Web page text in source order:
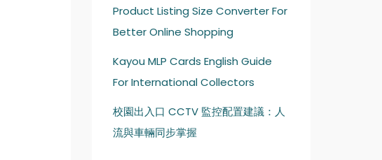
Product Listing Size Converter For
Better Online Shopping
Kayou MLP Cards English Guide
For International Collectors
校園出入口 CCTV 監控配置建議：人
流與車輛同步掌握